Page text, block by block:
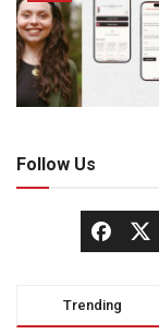
Follow Us
Trending